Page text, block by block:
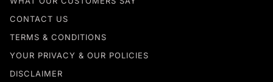
CONTACT US
TERMS & CONDITIONS
YOUR PRIVACY & OUR POLICIES
DISCLAIMER